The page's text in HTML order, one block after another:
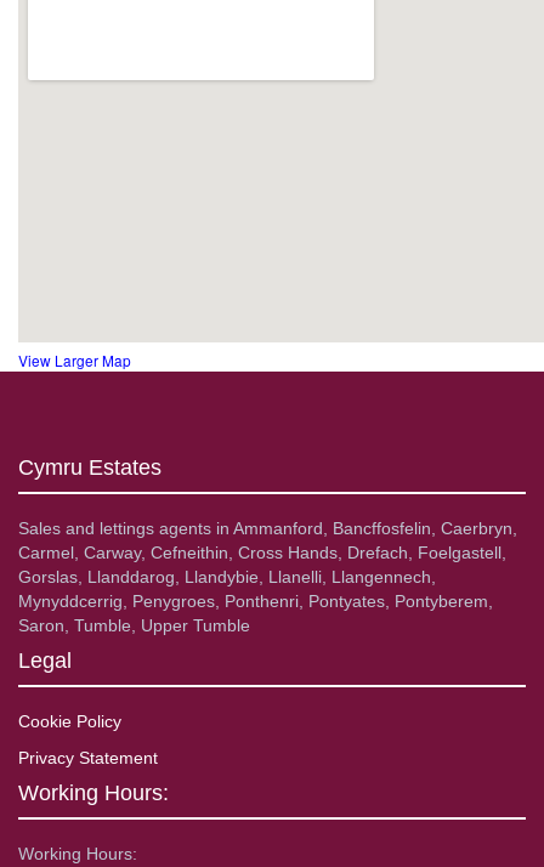
View Larger Map
Cymru Estates
Sales and lettings agents in Ammanford, Bancffosfelin, Caerbryn,
Carmel, Carway, Cefneithin, Cross Hands, Drefach, Foelgastell,
Gorslas, Llanddarog, Llandybie, Llanelli, Llangennech,
Mynyddcerrig, Penygroes, Ponthenri, Pontyates, Pontyberem,
Saron, Tumble, Upper Tumble
Legal
Cookie Policy
Privacy Statement
Working Hours:
Working Hours: